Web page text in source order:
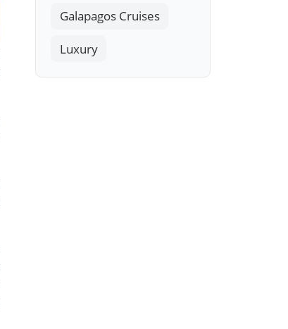
Galapagos Cruises
Luxury